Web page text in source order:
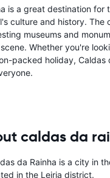
is a great destination for
culture and history. The
museums and
Whether you're
packed holiday, Caldas
caldas da
da Rainha is a city in
in the Leiria district.